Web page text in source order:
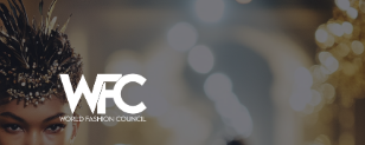
US
SERVICES